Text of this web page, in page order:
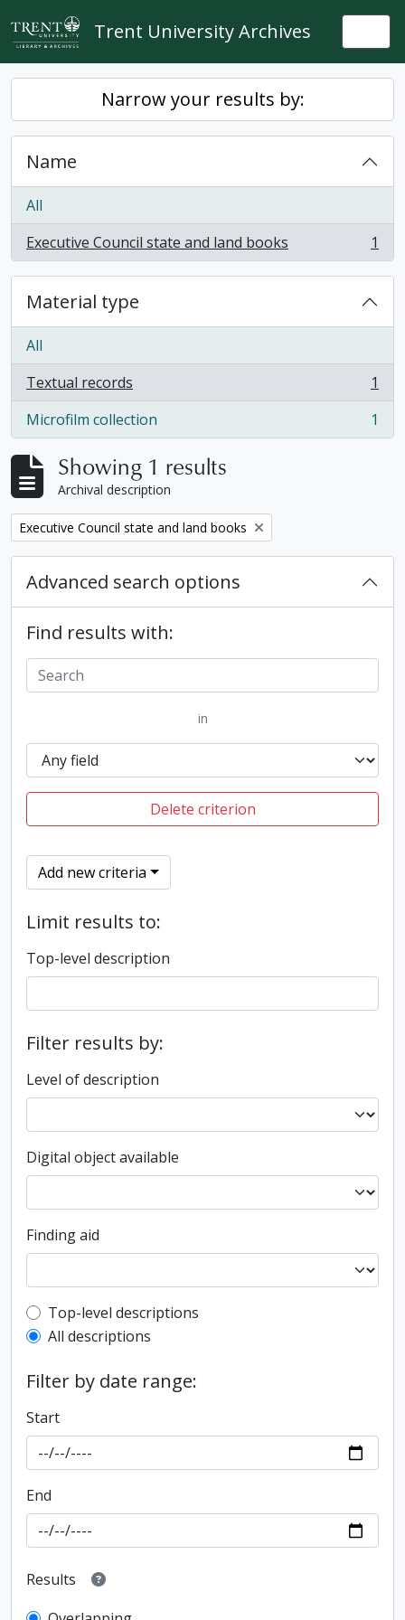
Skip to main content
Trent University Archives
Narrow your results by:
Name
All
Executive Council state and land books
, 1 results 1
Material type
All
Textual records
, 1 results
1
Microfilm collection
, 1 results 1
Showing 1 results
Archival description
Remove filter:
Executive Council state and land books
Advanced search options
Find results with:
in
Delete criterion
Add new criteria
Limit results to:
Top-level description
Filter results by:
Level of description
Digital object available
Finding aid
Top-level description filter
Top-level descriptions
All descriptions
Filter by date range:
Start
End
Results